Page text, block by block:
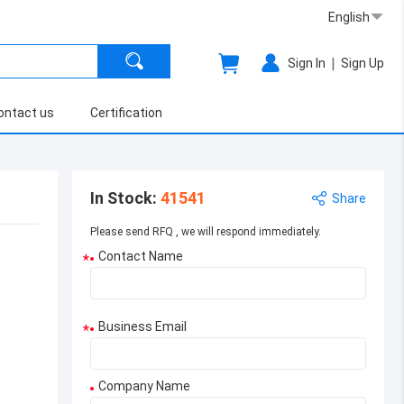
English
Sign In | Sign Up
us Certification
In Stock: 41541 Share
Please send RFQ , we will respond immediately.
* Contact Name
* Business Email
Company Name